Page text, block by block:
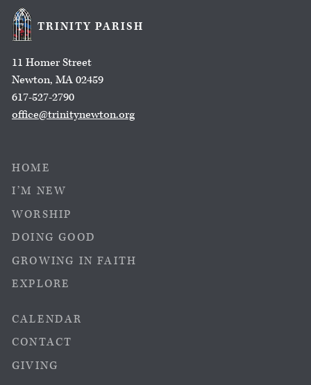
TRINITY PARISH
11 Homer Street
Newton, MA 02459
617-527-2790
office@trinitynewton.org
HOME
I’M NEW
WORSHIP
DOING GOOD
GROWING IN FAITH
EXPLORE
CALENDAR
CONTACT
GIVING